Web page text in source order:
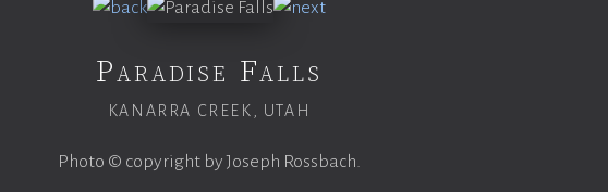
Paradise Falls
KANARRA CREEK, UTAH
Photo © copyright by Joseph Rossbach.